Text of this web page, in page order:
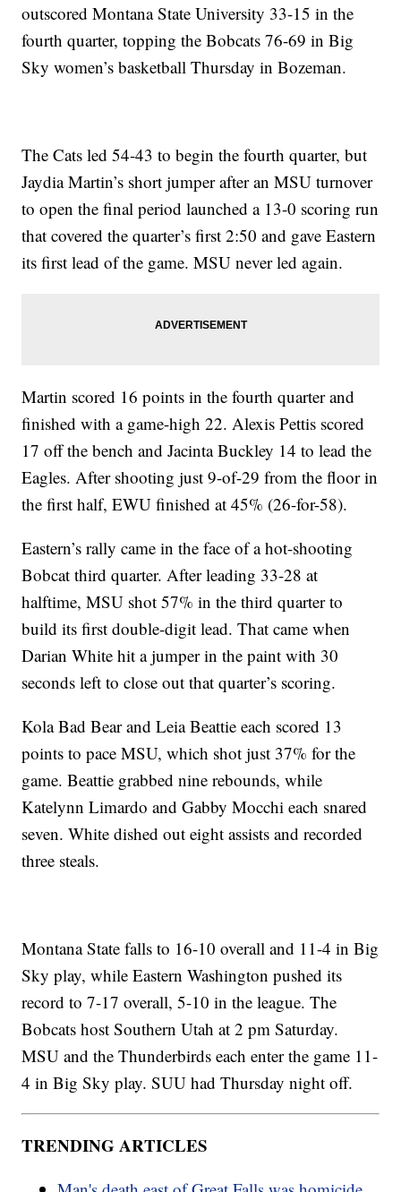
outscored Montana State University 33-15 in the
fourth quarter, topping the Bobcats 76-69 in Big
Sky women’s basketball Thursday in Bozeman.
The Cats led 54-43 to begin the fourth quarter, but
Jaydia Martin’s short jumper after an MSU turnover
to open the final period launched a 13-0 scoring run
that covered the quarter’s first 2:50 and gave Eastern
its first lead of the game. MSU never led again.
Martin scored 16 points in the fourth quarter and
finished with a game-high 22. Alexis Pettis scored
17 off the bench and Jacinta Buckley 14 to lead the
Eagles. After shooting just 9-of-29 from the floor in
the first half, EWU finished at 45% (26-for-58).
Eastern’s rally came in the face of a hot-shooting
Bobcat third quarter. After leading 33-28 at
halftime, MSU shot 57% in the third quarter to
build its first double-digit lead. That came when
Darian White hit a jumper in the paint with 30
seconds left to close out that quarter’s scoring.
Kola Bad Bear and Leia Beattie each scored 13
points to pace MSU, which shot just 37% for the
game. Beattie grabbed nine rebounds, while
Katelynn Limardo and Gabby Mocchi each snared
seven. White dished out eight assists and recorded
three steals.
Montana State falls to 16-10 overall and 11-4 in Big
Sky play, while Eastern Washington pushed its
record to 7-17 overall, 5-10 in the league. The
Bobcats host Southern Utah at 2 pm Saturday.
MSU and the Thunderbirds each enter the game 11-
4 in Big Sky play. SUU had Thursday night off.
TRENDING ARTICLES